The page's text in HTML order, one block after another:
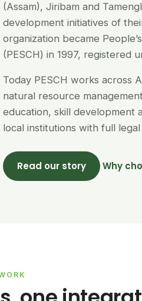
(Assam), Jiribam and
development initiatives of
organization became
(PESCH) in 1997, registered
Today PESCH works across
natural resource
education, skill development
local institutions with full
Read our story Why